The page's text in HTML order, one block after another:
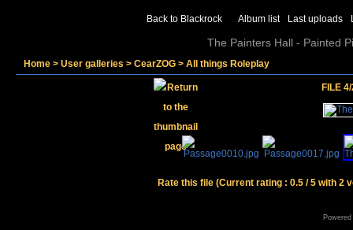
Back to Blackrock Album list Last uploads
The Painters Hall - Painted
Home > User galleries > CearZOG > All things Roleplay
FILE
Rate this file (Current rating : 0.5 / 5 with 2